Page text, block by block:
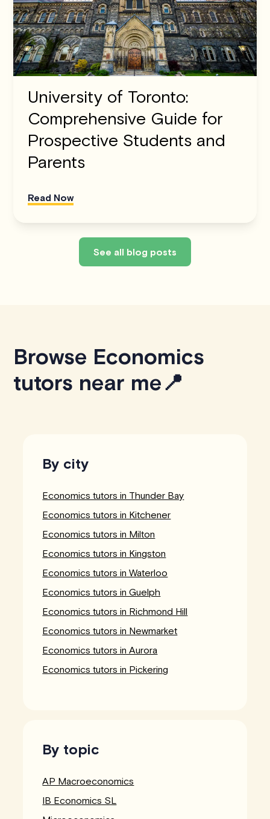
University of Toronto:
Comprehensive Guide for
Prospective Students and
Parents
Read Now
See all blog posts
Browse Economics
tutors near me📍
By city
Economics tutors in Thunder Bay
Economics tutors in Kitchener
Economics tutors in Milton
Economics tutors in Kingston
Economics tutors in Waterloo
Economics tutors in Guelph
Economics tutors in Richmond Hill
Economics tutors in Newmarket
Economics tutors in Aurora
Economics tutors in Pickering
By topic
AP Macroeconomics
IB Economics SL